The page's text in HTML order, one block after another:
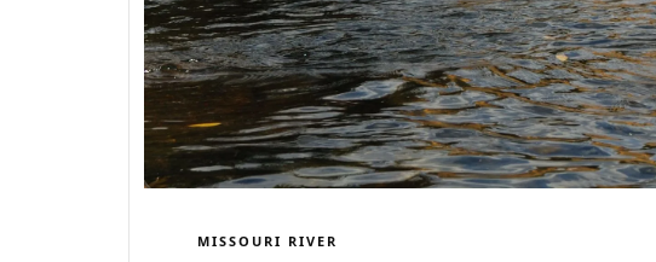
MISSOURI RIVER